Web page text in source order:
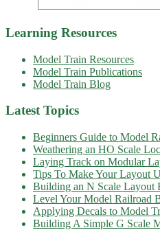
Learning Resources
Model Train Resources
Model Train Publications
Model Train Blog
Latest Topics
Beginners Guide to Model
Weathering an HO Scale
Laying Track on Modular
Tips To Make Your Layout
Building an N Scale Layout
Level Your Model Railroad
Applying Decals to Model
Building A Simple G Scale